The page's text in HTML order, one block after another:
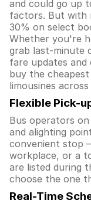
and could go up
factors. But with
30% on select
Whether you're
grab last-minute
fare updates
buy the
limousines
Flexible Pick-
Bus operators
and alighting
convenient stop
workplace, or a
are listed during
choose the one
Real-Time